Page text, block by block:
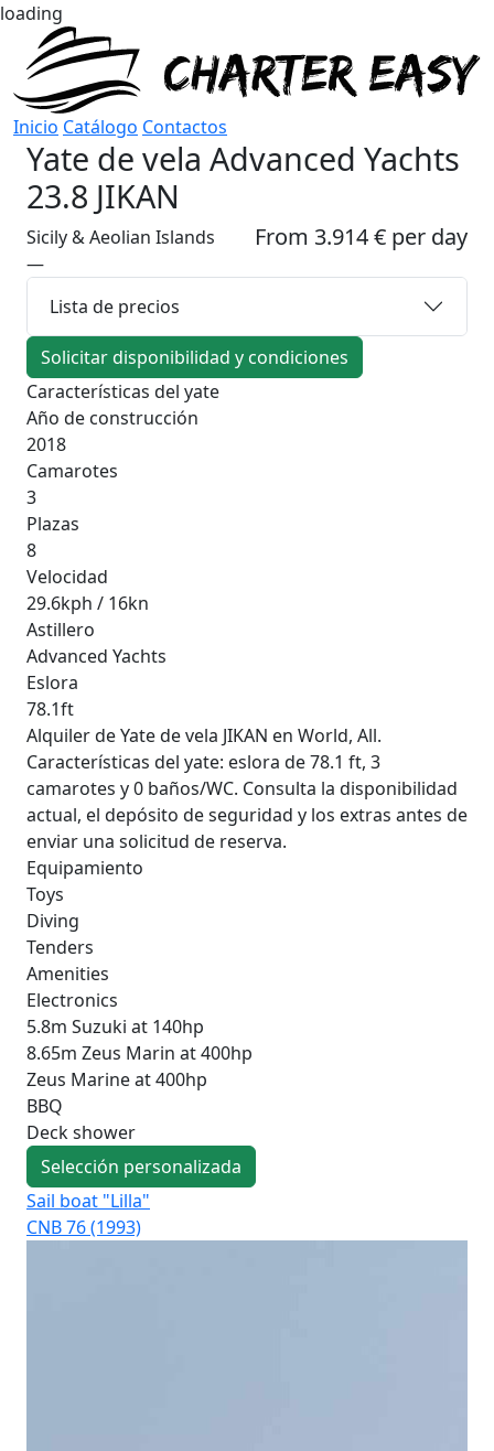
loading
Inicio Catálogo Contactos
Yate de vela Advanced Yachts
23.8 JIKAN
From 3.914 € per day
Sicily & Aeolian Islands
—
Lista de precios
Solicitar disponibilidad y condiciones
Características del yate
Año de construcción
2018
Camarotes
3
Plazas
8
Velocidad
29.6kph / 16kn
Astillero
Advanced Yachts
Eslora
78.1ft
Alquiler de Yate de vela JIKAN en World, All.
Características del yate: eslora de 78.1 ft, 3
camarotes y 0 baños/WC. Consulta la disponibilidad
actual, el depósito de seguridad y los extras antes de
enviar una solicitud de reserva.
Equipamiento
Toys
Diving
Tenders
Amenities
Electronics
5.8m Suzuki at 140hp
8.65m Zeus Marin at 400hp
Zeus Marine at 400hp
BBQ
Deck shower
Selección personalizada
Sail boat "Lilla"
CNB 76 (1993)